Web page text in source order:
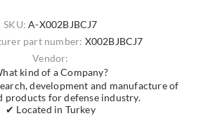
SKU: A-X002BJBCJ7
part number: X002BJBCJ7
Vendor:
kind of a Company?
development and manufacture of
products for defense industry.
✔ Located in Turkey